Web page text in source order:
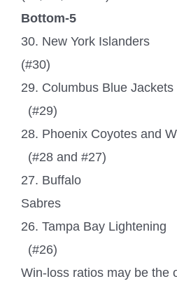
Bottom-5
30. New York Islanders
(#30)
29. Columbus Blue Jackets
(#29)
28. Phoenix Coyotes and
(#28 and #27)
27. Buffalo
Sabres
26. Tampa Bay Lightening
(#26)
Win-loss ratios may be the